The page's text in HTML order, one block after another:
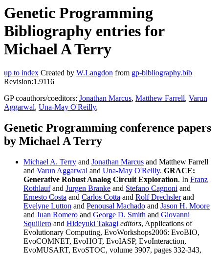
Genetic Programming
Bibliography entries for
Michael A Terry
up to index Created by W.Langdon from gp-bibliography.bib
Revision:1.9116
GP coauthors/coeditors: Jonathan Marcus, Matthew Farrell, Varun
Aggarwal, Una-May O'Reilly,
Genetic Programming conference papers
by Michael A Terry
Michael A. Terry and Jonathan Marcus and Matthew Farrell
and Varun Aggarwal and Una-May O'Reilly. GRACE:
Generative Robust Analog Circuit Exploration. In Franz
Rothlaufand Jurgen Branke and Stefano Cagnoni and
Ernesto Costa and Carlos Cotta and Rolf Drechslerand
Evelyne Lutton and Penousal Machado and Jason H. Moore
and Juan Romero and George D. Smith and Giovanni
Squillero and Hideyuki Takagi editors, Applications of
Evolutionary Computing, EvoWorkshops2006: EvoBIO,
EvoCOMNET, EvoHOT, EvoIASP, EvoInteraction,
EvoMUSART, EvoSTOC, volume 3907, pages 332-343,